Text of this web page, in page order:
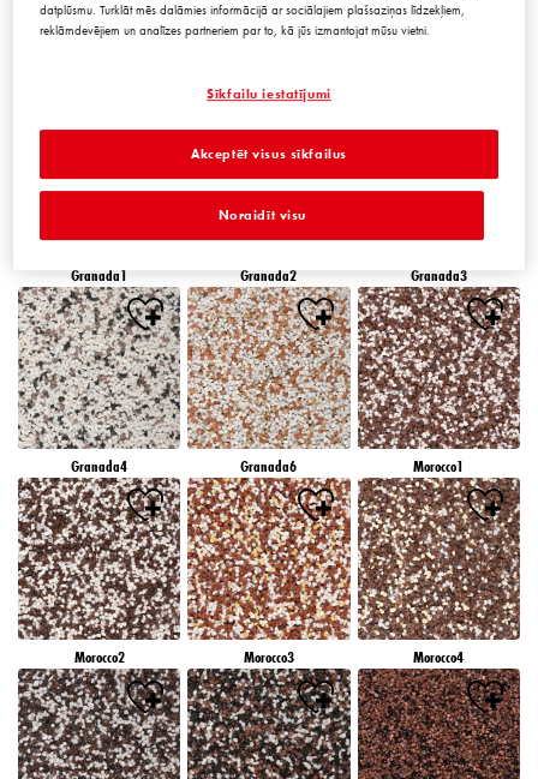
Granada1 Granada2 Granada3
Granada4 Granada6 Morocco1
Morocco2 Morocco3 Morocco4
datplūsmu. Turklāt mēs dalāmies informācijā ar sociālajiem plašsaziņas līdzekļiem,
reklāmdevējiem un analīzes partneriem par to, kā jūs izmantojat mūsu vietni.
Sīkfailu iestatījumi
Noraidīt visu
Akceptēt visus sīkfailus